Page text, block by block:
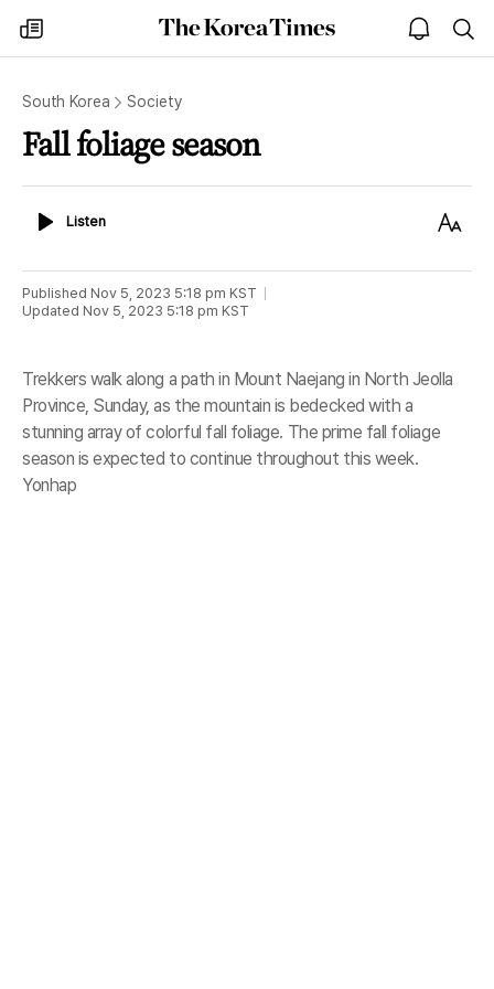
my
times
The
Korea
open
notice
South Korea Society
Fall foliage season
ListenListen
Text
Published Nov 5, 2023 5:18 pm KST
Updated Nov 5, 2023 5:18 pm KST
Trekkers walk along a path in Mount Naejang in North Jeolla
Province, Sunday, as the mountain is bedecked with a
stunning array of colorful fall foliage. The prime fall foliage
season is expected to continue throughout this week.
Yonhap